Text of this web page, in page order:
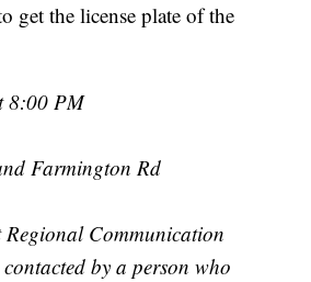
get the license plate of the
8:00 PM
Farmington Rd
Regional Communication
by a person who